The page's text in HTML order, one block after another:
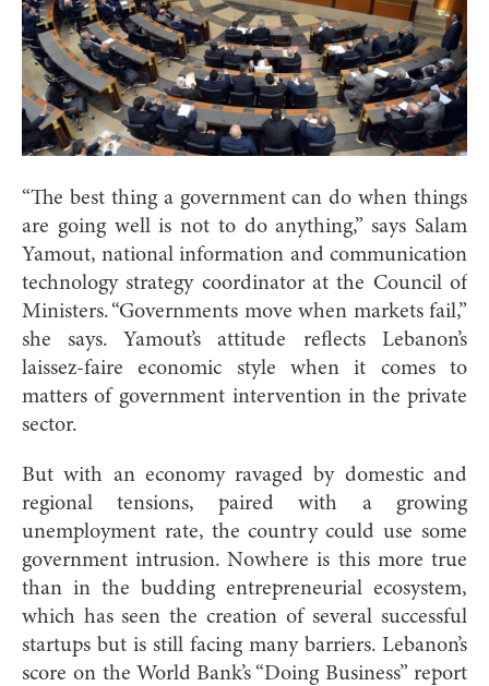
“The best thing a government can do when things
are going well is not to do anything,” says Salam
Yamout, national information and communication
technology strategy coordinator at the Council of
Ministers. “Governments move when markets fail,”
she says. Yamout’s attitude reflects Lebanon’s
laissez-faire economic style when it comes to
matters of government intervention in the private
sector.
But with an economy ravaged by domestic and
regional tensions, paired with a growing
unemployment rate, the country could use some
government intrusion. Nowhere is this more true
than in the budding entrepreneurial ecosystem,
which has seen the creation of several successful
startups but is still facing many barriers. Lebanon’s
score on the World Bank’s “Doing Business” report